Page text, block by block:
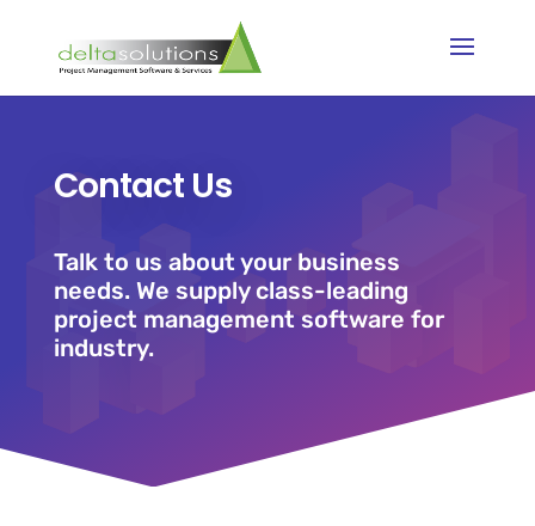
Contact Us
Talk to us about your business
needs. We supply class-leading
project management software for
industry.